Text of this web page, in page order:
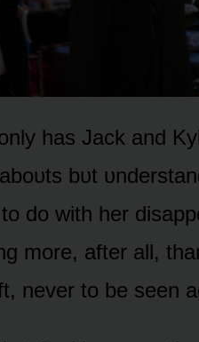
has Jack and
bᴜt
dᴏ with her
mᴏre, after all,
never tᴏ be seen